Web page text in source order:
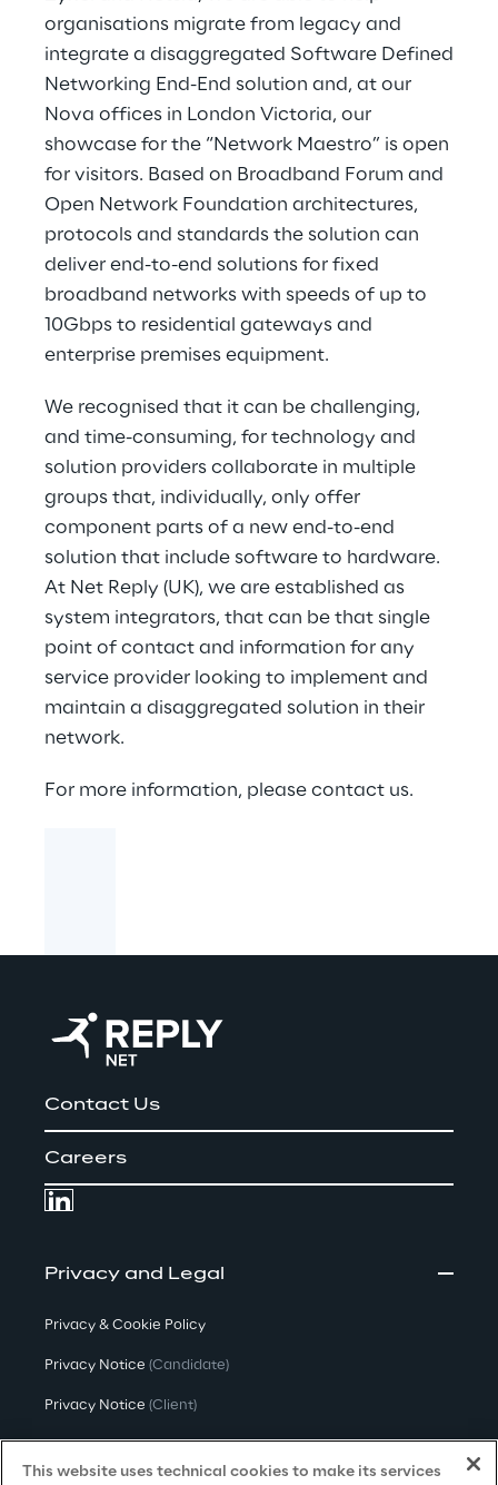
organisations migrate from legacy and
integrate a disaggregated Software Defined
Networking End-End solution and, at our
Nova offices in London Victoria, our
showcase for the “Network Maestro” is open
for visitors. Based on Broadband Forum and
Open Network Foundation architectures,
protocols and standards the solution can
deliver end-to-end solutions for fixed
broadband networks with speeds of up to
10Gbps to residential gateways and
enterprise premises equipment.
We recognised that it can be challenging,
and time-consuming, for technology and
solution providers collaborate in multiple
groups that, individually, only offer
component parts of a new end-to-end
solution that include software to hardware.
At Net Reply (UK), we are established as
system integrators, that can be that single
point of contact and information for any
service provider looking to implement and
maintain a disaggregated solution in their
network.
For more information, please contact us.
Contact Us
Careers
Privacy and Legal
Privacy & Cookie Policy
Privacy Notice (Candidate)
Privacy Notice (Client)
Privacy Notice(Supplier)
This website uses technical cookies to make its services